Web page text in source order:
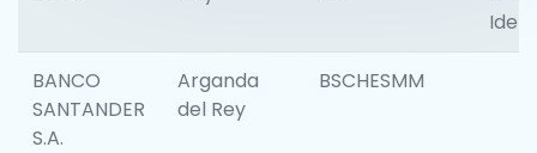
BANCO
SANTANDER
S.A.
Arganda
del Rey
BSCHESMM